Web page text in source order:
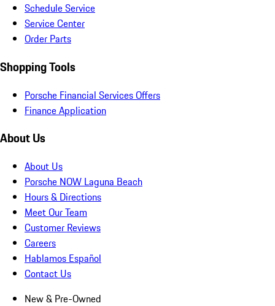
Schedule Service
Service Center
Order Parts
Shopping Tools
Porsche Financial Services Offers
Finance Application
About Us
About Us
Porsche NOW Laguna Beach
Hours & Directions
Meet Our Team
Customer Reviews
Careers
Hablamos Español
Contact Us
New & Pre-Owned